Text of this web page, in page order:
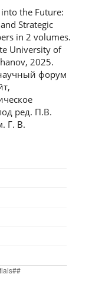
the Future:
Strategic
in 2 volumes.
University of
2025.
форум
ред. П.В.
Г. В.